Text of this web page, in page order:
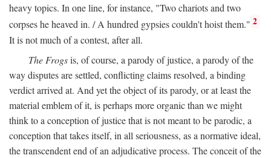
heavy topics. In one line, for instance, "Two chariots and two
corpses he heaved in. / A hundred gypsies couldn't hoist them." 2
It is not much of a contest, after all.
The Frogsis, of course, a parody of justice, a parody of the
way disputes are settled, conflicting claims resolved, a binding
verdict arrived at. And yet the object of its parody, or at least the
material emblem of it, is perhaps more organic than we might
think to a conception of justice that is not meant to be parodic, a
conception that takes itself, in all seriousness, as a normative ideal,
the transcendent end of an adjudicative process. The conceit of the